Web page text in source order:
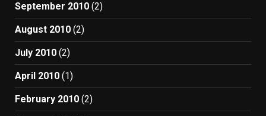
September 2010 (2)
August 2010 (2)
July 2010 (2)
April 2010 (1)
February 2010 (2)